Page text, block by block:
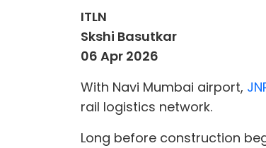
ITLN
Skshi Basutkar
06 Apr 2026
With Navi Mumbai airport,
rail logistics network.
Long before construction